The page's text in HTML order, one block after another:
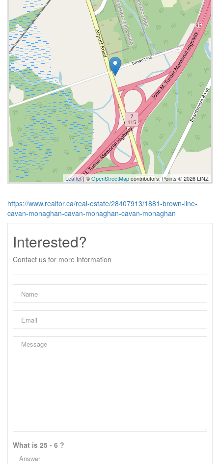
Leaflet| ©OpenStreetMapcontributors, Points © 2026 LINZ
https://www.realtor.ca/real-estate/28407913/1881-brown-line-
cavan-monaghan-cavan-monaghan-cavan-monaghan
Interested?
Contact us for more information
What is 25 - 6 ?